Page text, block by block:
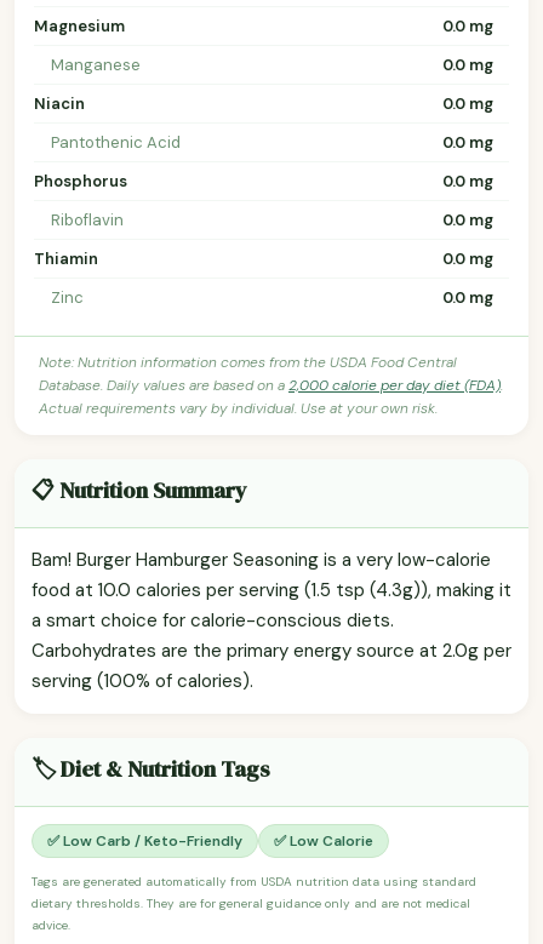
Magnesium
0.0 mg
Manganese
0.0 mg
Niacin
0.0 mg
Pantothenic Acid
0.0 mg
Phosphorus
0.0 mg
Riboflavin
0.0 mg
Thiamin
0.0 mg
Zinc
0.0 mg
Note: Nutrition information comes from the USDA Food Central
Database. Daily values are based on a2,000 calorie per day diet (FDA).
Actual requirements vary by individual. Use at your own risk.
📋 Nutrition Summary
Bam! Burger Hamburger Seasoning is a very low-calorie
food at 10.0 calories per serving (1.5 tsp (4.3g)), making it
a smart choice for calorie-conscious diets.
Carbohydrates are the primary energy source at 2.0g per
serving (100% of calories).
🏷️ Diet & Nutrition Tags
✅ Low Carb / Keto-Friendly ✅ Low Calorie
Tags are generated automatically from USDA nutrition data using standard
dietary thresholds. They are for general guidance only and are not medical
advice.